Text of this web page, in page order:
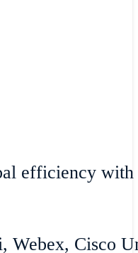
efficiency
Webex, Cisco